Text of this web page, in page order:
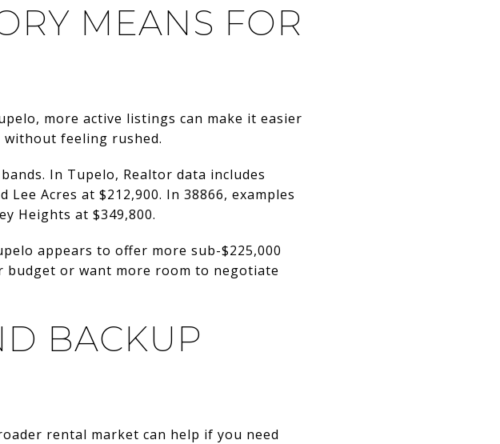
MEANS FOR
more active listings can make it easier
feeling rushed.
In Tupelo, Realtor data includes
Acres at $212,900. In 38866, examples
Heights at $349,800.
appears to offer more sub-$225,000
budget or want more room to negotiate
BACKUP
rental market can help if you need